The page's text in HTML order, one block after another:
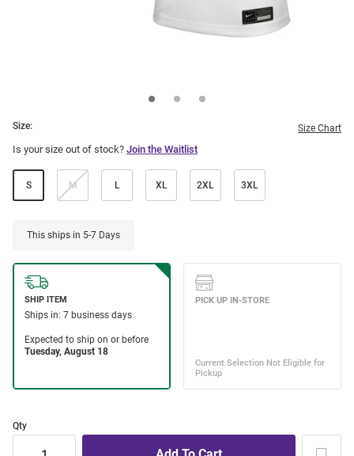
Size: Size Chart
Is your size out of stock? Join the Waitlist
S M L XL 2XL 3XL
This ships in 5-7 Days
Qty